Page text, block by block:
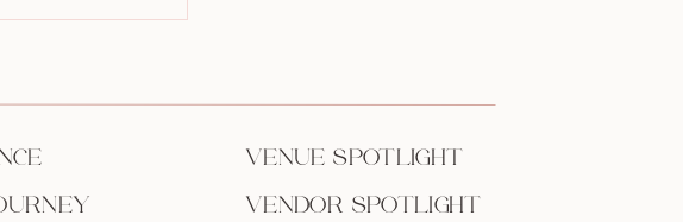
VENUE SPOTLIGHT
VENDOR SPOTLIGHT